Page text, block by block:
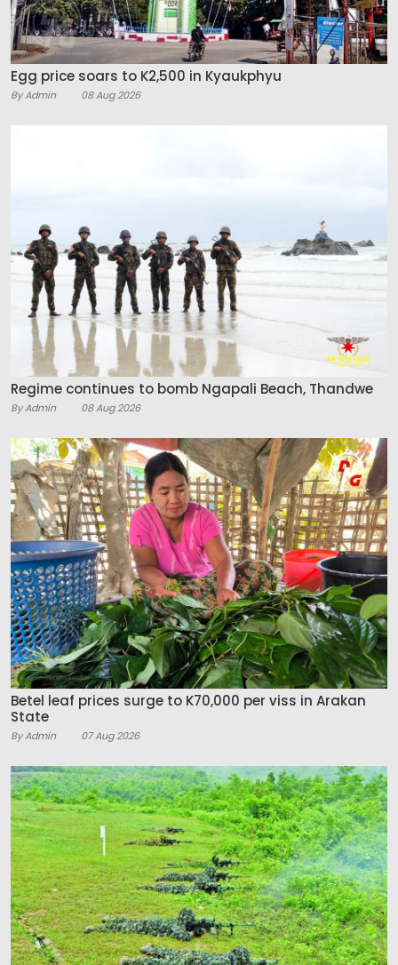
Egg price soars to K2,500 in Kyaukphyu
By Admin 08 Aug 2026
Regime continues to bomb Ngapali Beach, Thandwe
By Admin 08 Aug 2026
Betel leaf prices surge to K70,000 per viss in Arakan
State
By Admin 07 Aug 2026